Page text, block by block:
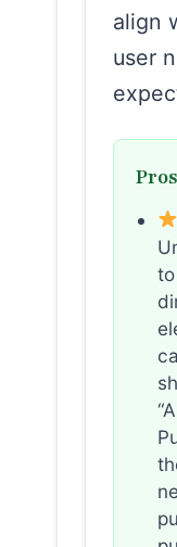
align
user
Pros